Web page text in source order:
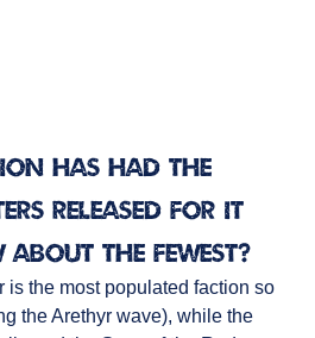
has had the
released for it
about the fewest?
is the most populated faction so
the Arethyr wave), while the